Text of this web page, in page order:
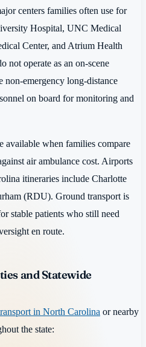
centers families often use for
Hospital, UNC Medical
Center, and Atrium Health
not operate as an on-scene
non-emergency long-distance
on board for monitoring and
available when families compare
air ambulance cost. Airports
itineraries include Charlotte
(RDU). Ground transport is
stable patients who still need
en route.
and Statewide
in North Carolina or nearby
the state: